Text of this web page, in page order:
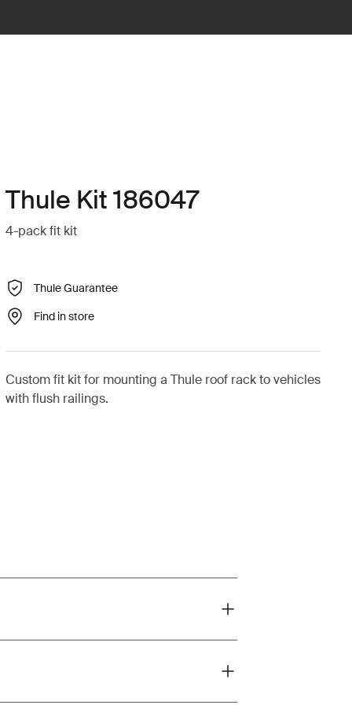
Thule Kit 186047
4-pack fit kit
Thule Guarantee
Find in store
Custom fit kit for mounting a Thule roof rack to vehicles
with flush railings.